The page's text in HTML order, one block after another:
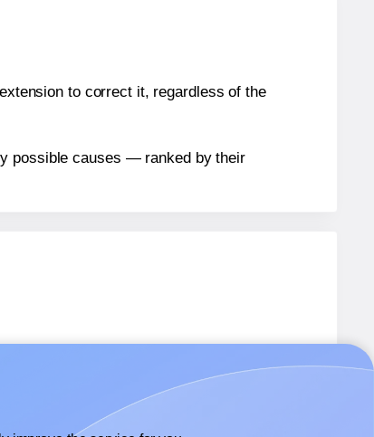
to correct it, regardless of the
possible causes — ranked by their